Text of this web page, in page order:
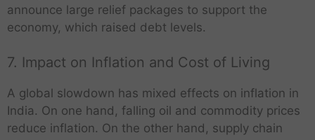
announce large relief packages to support the
economy, which raised debt levels.
7. Impact on Inflation and Cost of Living
A global slowdown has mixed effects on inflation in
India. On one hand, falling oil and commodity prices
reduce inflation. On the other hand, supply chain